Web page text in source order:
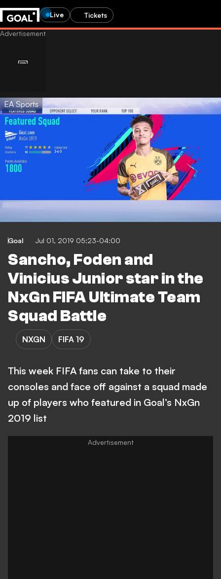
Live Tickets
EA Sports
Goal Jul 01, 2019 05:23-04:00
Sancho, Foden and
Vinicius Junior star in the
NxGn FIFA Ultimate Team
Squad Battle
NXGN FIFA 19
This week FIFA fans can take to their
consoles and face off against a squad made
up of players who featured in Goal’s NxGn
2019 list